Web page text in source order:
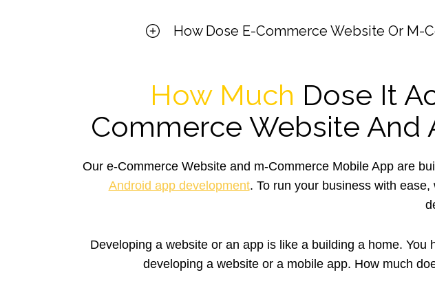
How Dose E-Commerce Website Or M-
How Much Dose It
Commerce Website And
Our e-Commerce Website and m-Commerce Mobile App are
Android app development. To run your business with
Developing a website or an app is like a building a home.
developing a website or a mobile app. How much